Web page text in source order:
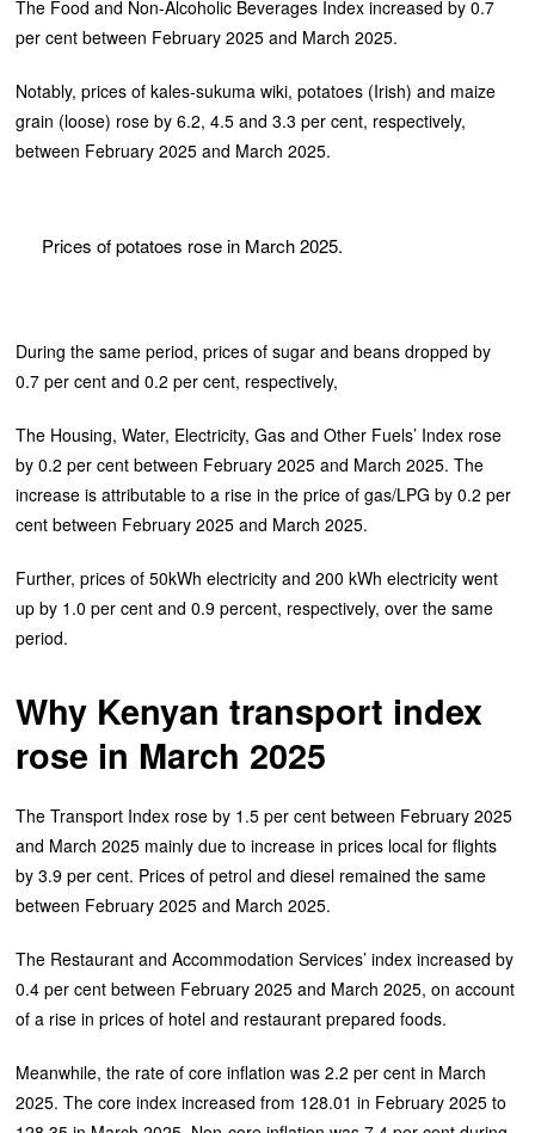
The Food and Non-Alcoholic Beverages Index increased by 0.7
per cent between February 2025 and March 2025.
Notably, prices of kales-sukuma wiki, potatoes (Irish) and maize
grain (loose) rose by 6.2, 4.5 and 3.3 per cent, respectively,
between February 2025 and March 2025.
Prices of potatoes rose in March 2025.
During the same period, prices of sugar and beans dropped by
0.7 per cent and 0.2 per cent, respectively,
The Housing, Water, Electricity, Gas and Other Fuels’ Index rose
by 0.2 per cent between February 2025 and March 2025. The
increase is attributable to a rise in the price of gas/LPG by 0.2 per
cent between February 2025 and March 2025.
Further, prices of 50kWh electricity and 200 kWh electricity went
up by 1.0 per cent and 0.9 percent, respectively, over the same
period.
Why Kenyan transport index
rose in March 2025
The Transport Index rose by 1.5 per cent between February 2025
and March 2025 mainly due to increase in prices local for flights
by 3.9 per cent. Prices of petrol and diesel remained the same
between February 2025 and March 2025.
The Restaurant and Accommodation Services’ index increased by
0.4 per cent between February 2025 and March 2025, on account
of a rise in prices of hotel and restaurant prepared foods.
Meanwhile, the rate of core inflation was 2.2 per cent in March
2025. The core index increased from 128.01 in February 2025 to